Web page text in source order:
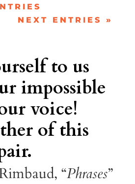
NEXT ENTRIES »
to us
impossible
voice!
of this
“Phrases”